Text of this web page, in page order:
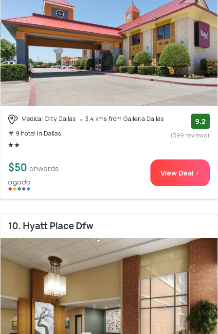
Medical City Dallas
3.4 kms from Galleria Dallas
# 9 hotel in Dallas
9.2
(399 reviews)
$50 onwards View Deal >
10. Hyatt Place Dfw